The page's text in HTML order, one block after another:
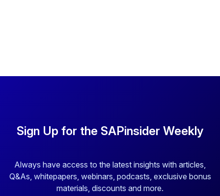
Sign Up for the SAPinsider Weekly
Always have access to the latest insights with articles,
Q&As, whitepapers, webinars, podcasts, exclusive bonus
materials, discounts and more.